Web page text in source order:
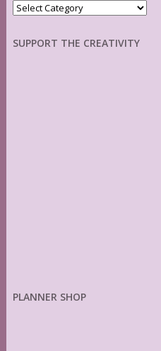
Categories
SUPPORT THE CREATIVITY
PLANNER SHOP